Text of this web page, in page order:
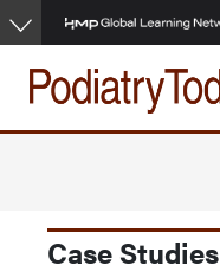
Skip
to
main
content
Case Studies